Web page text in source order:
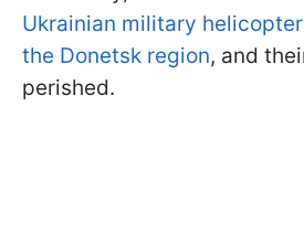
Ukrainian military
the Donetsk region, and
perished.